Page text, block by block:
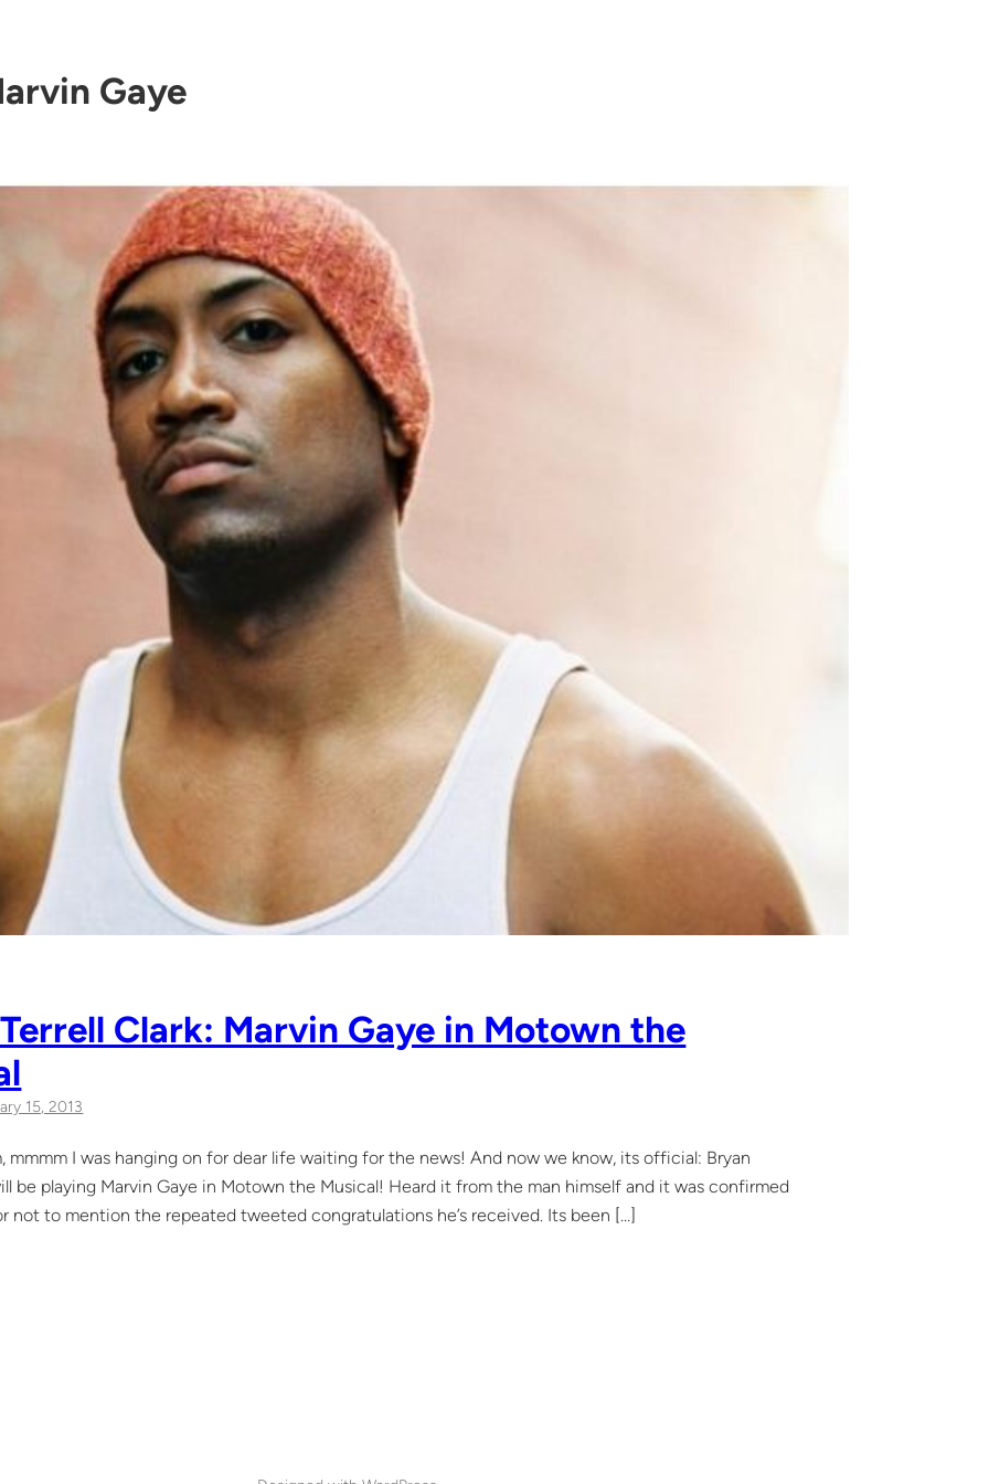
Gaye
Clark: Marvin Gaye in Motown the
15, 2013
mmmm I was hanging on for dear life waiting for the news! And now we know, its official: Bryan
be playing Marvin Gaye in Motown the Musical! Heard it from the man himself and it was confirmed
not to mention the repeated tweeted congratulations he’s received. Its been […]